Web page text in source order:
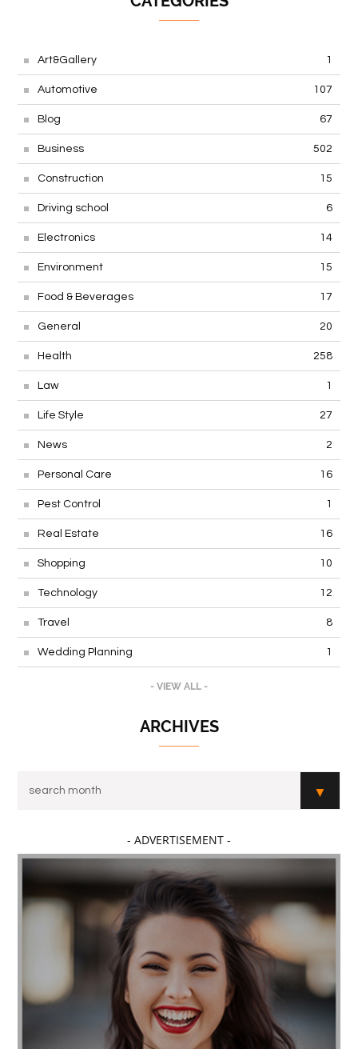
Art&Gallery 1
Automotive 107
Blog 67
Business 502
Construction 15
Driving school 6
Electronics 14
Environment 15
Food & Beverages 17
General 20
Health 258
Law 1
Life Style 27
News 2
Personal Care 16
Pest Control 1
Real Estate 16
Shopping 10
Technology 12
Travel 8
Wedding Planning 1
- VIEW ALL -
ARCHIVES
- ADVERTISEMENT -